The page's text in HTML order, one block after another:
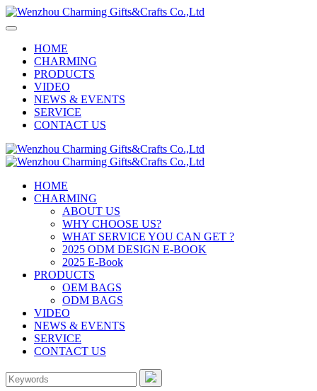
HOME
CHARMING
PRODUCTS
VIDEO
NEWS & EVENTS
SERVICE
CONTACT US
HOME
CHARMING
ABOUT US
WHY CHOOSE US?
WHAT SERVICE YOU CAN GET ?
2025 ODM DESIGN E-BOOK
2025 E-Book
PRODUCTS
OEM BAGS
ODM BAGS
VIDEO
NEWS & EVENTS
SERVICE
CONTACT US